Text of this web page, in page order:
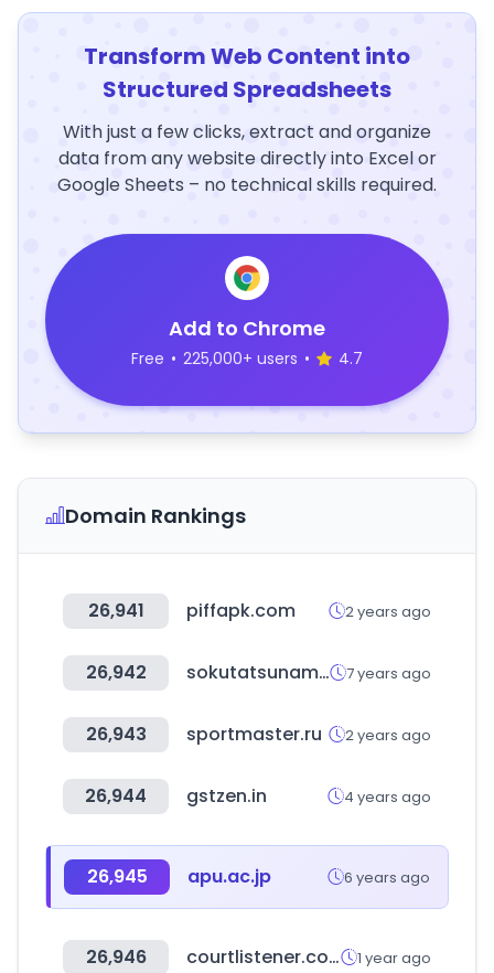
Transform Web Content into
Structured Spreadsheets
With just a few clicks, extract and organize
data from any website directly into Excel or
Google Sheets – no technical skills required.
Add to Chrome
Free • 225,000+ users • 4.7
Domain Rankings
26,941 piffapk.com 2 years ago
26,942 sokutatsunama.com 7 years ago
26,943 sportmaster.ru 2 years ago
26,944 gstzen.in 4 years ago
26,945 apu.ac.jp 6 years ago
26,946 courtlistener.com 1 year ago